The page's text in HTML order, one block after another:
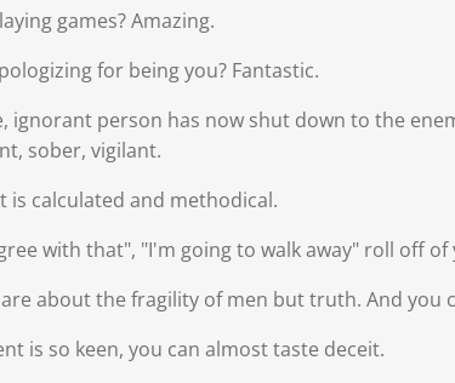
games? Amazing.
for being you? Fantastic.
ignorant person has now shut down to the
sober, vigilant.
is calculated and methodical.
with that", "I'm going to walk away" roll off
about the fragility of men but truth. And you
is so keen, you can almost taste deceit.